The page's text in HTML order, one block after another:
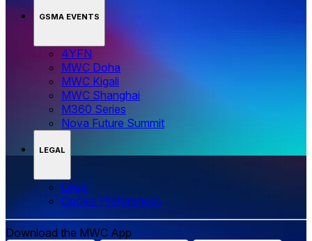
GSMA EVENTS
4YFN
MWC Doha
MWC Kigali
MWC Shanghai
M360 Series
Nova Future Summit
LEGAL
Legal
‌‌Cookie Preferences
Download the MWC App